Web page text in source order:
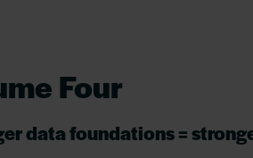
Four
data foundations =